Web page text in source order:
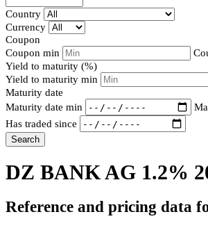
Country
Currency
Coupon
Coupon min
Yield to maturity (%)
Yield to maturity min
Maturity date
Maturity date min
Has traded since
Search
DZ BANK AG 1.2%
Reference and pricing data